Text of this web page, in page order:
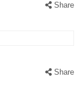
Share
Share